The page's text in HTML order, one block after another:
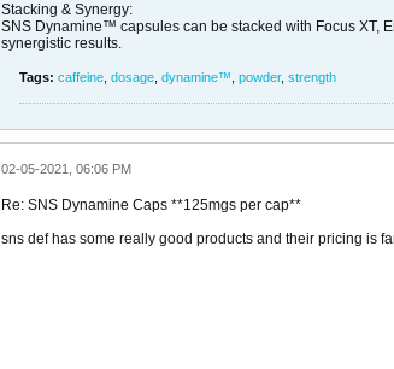
Stacking & Synergy:
SNS Dynamine™ capsules can be stacked with Focus XT,
synergistic results.
Tags: caffeine dosage dynamine™ powder, strength
02-05-2021, 06:06 PM
Re: SNS Dynamine Caps **125mgs per cap**
sns def has some really good products and their pricing is